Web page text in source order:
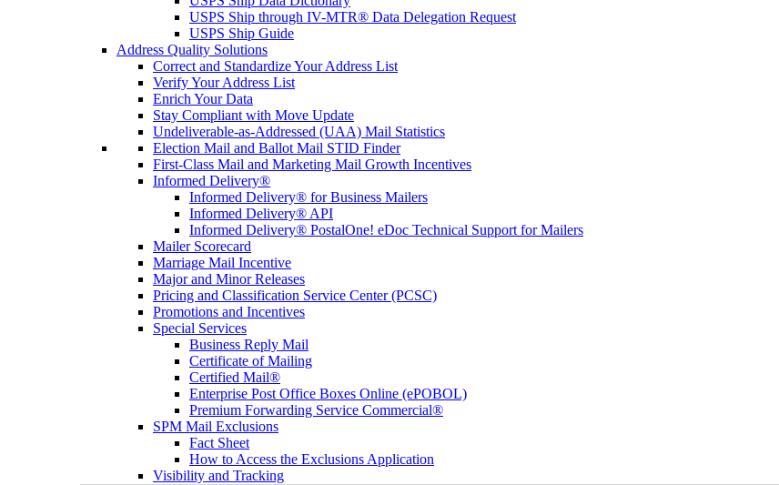
USPS Ship through IV-MTR® Data Delegation Request
USPS Ship Guide
Address Quality Solutions
Correct and Standardize Your Address List
Verify Your Address List
Enrich Your Data
Stay Compliant with Move Update
Undeliverable-as-Addressed (UAA) Mail Statistics
Election Mail and Ballot Mail STID Finder
First-Class Mail and Marketing Mail Growth Incentives
Informed Delivery®
Informed Delivery® for Business Mailers
Informed Delivery® API
Informed Delivery® PostalOne! eDoc Technical Support for Mailers
Mailer Scorecard
Marriage Mail Incentive
Major and Minor Releases
Pricing and Classification Service Center (PCSC)
Promotions and Incentives
Special Services
Business Reply Mail
Certificate of Mailing
Certified Mail®
Enterprise Post Office Boxes Online (ePOBOL)
Premium Forwarding Service Commercial®
SPM Mail Exclusions
Fact Sheet
How to Access the Exclusions Application
Visibility and Tracking